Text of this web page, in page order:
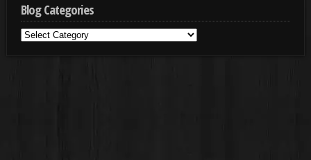
Blog Categories
Blog